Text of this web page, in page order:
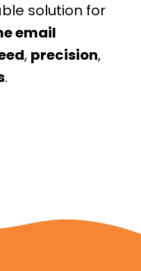
solution for
email
, precision,
.